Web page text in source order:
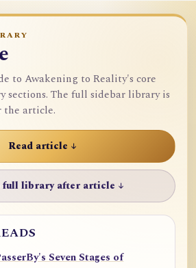
to Awakening to Reality's core
sections. The full sidebar library is
the article.
Read article ↓
full library after article ↓
Seven Stages of